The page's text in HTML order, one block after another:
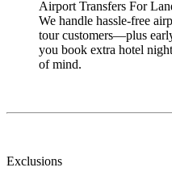
Airport Transfers For
We handle hassle-free
tour customers—plus
you book extra hotel
of mind.
Exclusions